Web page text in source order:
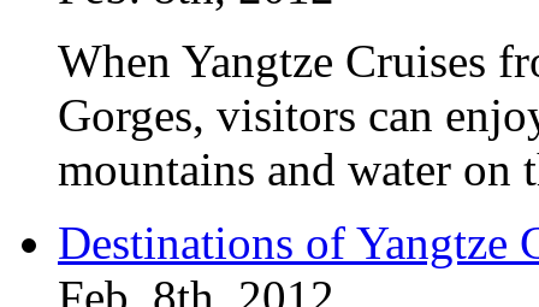
When Yangtze Cruises
Gorges, visitors can
mountains and water on
Destinations of